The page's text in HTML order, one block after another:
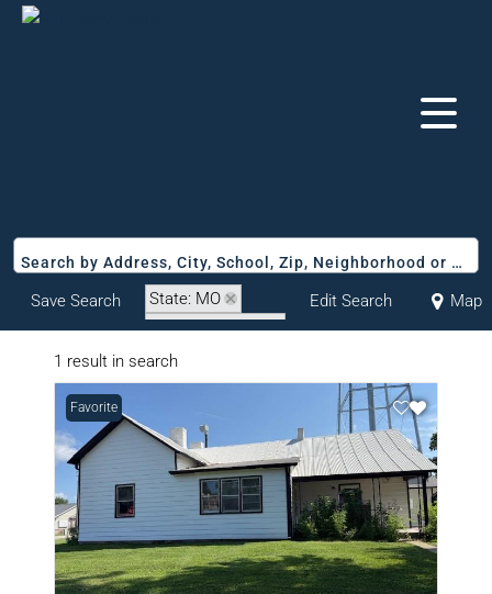
Search by Address, City, School, Zip, Neighborhood or #MLS
Save Search
State: MO
Zip Code: 65276
Edit Search Map
1 result in search
Favorite